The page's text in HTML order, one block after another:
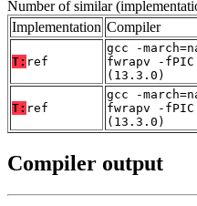
Number of similar
Implementation Compiler
T: ref
gcc -
fwrapv -
(13.3.0)
T: ref
gcc -
fwrapv -
(13.3.0)
Compiler output